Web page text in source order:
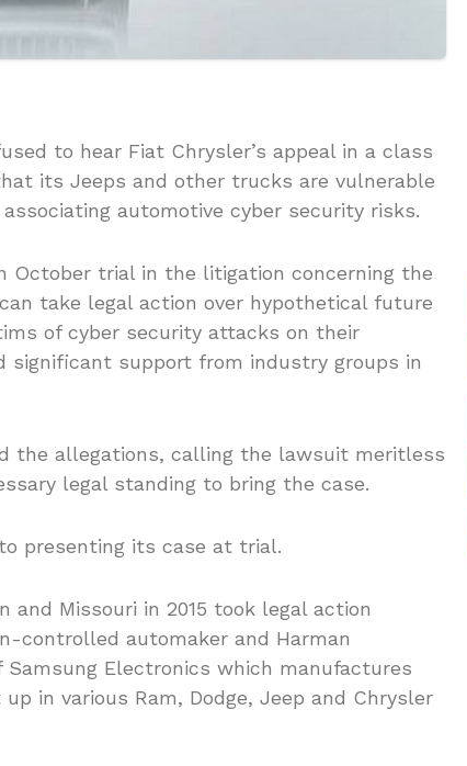
to hear Fiat Chrysler’s appeal in a class
its Jeeps and other trucks are vulnerable
automotive cyber security risks.
October trial in the litigation concerning the
take legal action over hypothetical future
of cyber security attacks on their
significant support from industry groups in
the allegations, calling the lawsuit meritless
legal standing to bring the case.
presenting its case at trial.
and Missouri in 2015 took legal action
controlled automaker and Harman
Electronics which manufactures
in various Ram, Dodge, Jeep and Chrysler